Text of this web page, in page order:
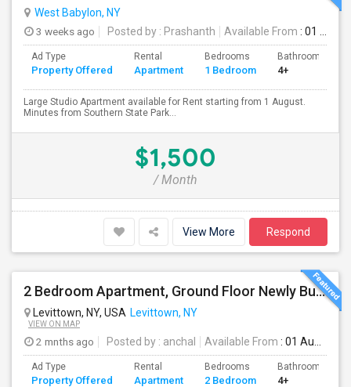
West Babylon, NY
3 weeks ago
Posted by : Prashanth Available From : 01 Aug 2026
Ad Type
Property Offered
Rental
Apartment
Bedrooms
1 Bedroom
Bathrooms
4+
Large Studio Apartment available for Rent starting from 1 August.
Minutes from Southern State Park...
$1,500
/ Month
View More Respond
2 Bedroom Apartment, Ground Floor Newly Built
Levittown, NY, USA Levittown, NY
VIEW ON MAP
2 mnths ago Posted by : anchal Available From : 01 Aug 2026
Ad Type
Property Offered
Rental
Apartment
Bedrooms
2 Bedroom
Bathrooms
4+